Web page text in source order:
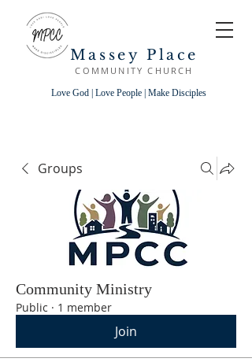
Massey Place
COMMUNITY CHURCH
Love God | Love People | Make Disciples
Groups
Community Ministry
Public · 1 member
Join